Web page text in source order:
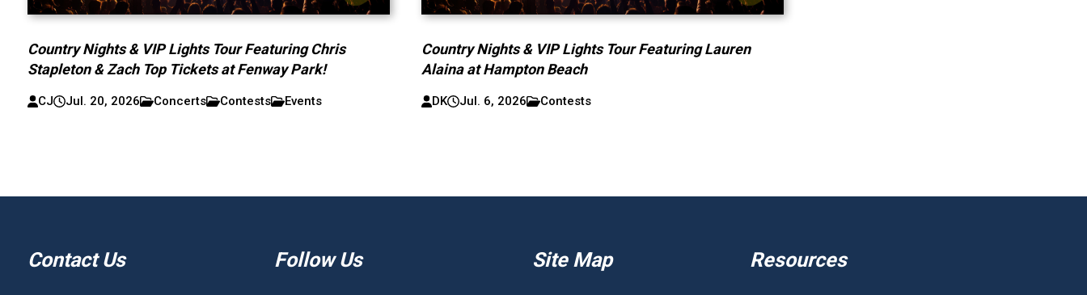
Country Nights & VIP Lights Tour Featuring Chris
Stapleton & Zach Top Tickets at Fenway Park!
CJ Jul. 20, 2026 Concerts Contests Events
Country Nights & VIP Lights Tour Featuring Lauren
Alaina at Hampton Beach
DK Jul. 6, 2026 Contests
Contact Us Follow Us Site Map Resources